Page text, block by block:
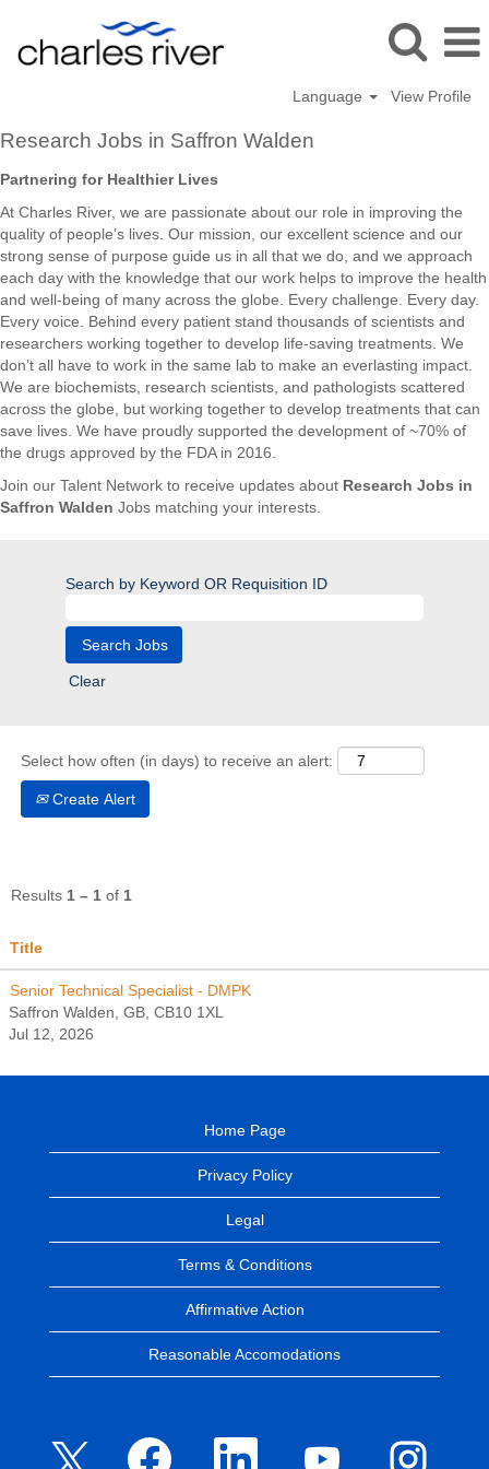
Language View Profile
Research
Jobs
in
Walden
Research Jobs in Saffron Walden
Partnering for Healthier Lives
At Charles River, we are passionate about our role in improving the
quality of people’s lives. Our mission, our excellent science and our
strong sense of purpose guide us in all that we do, and we approach
each day with the knowledge that our work helps to improve the health
and well-being of many across the globe. Every challenge. Every day.
Every voice. Behind every patient stand thousands of scientists and
researchers working together to develop life-saving treatments. We
don’t all have to work in the same lab to make an everlasting impact.
We are biochemists, research scientists, and pathologists scattered
across the globe, but working together to develop treatments that can
save lives. We have proudly supported the development of ~70% of
the drugs approved by the FDA in 2016.
Join our Talent Network to receive updates about Research Jobs in
Saffron Walden Jobs matching your interests.
Search by Keyword OR Requisition ID
Clear
Select how often (in days) to receive an alert:
Create Alert
Results 1 – 1 of 1
Title
Senior Technical Specialist - DMPK
Saffron Walden, GB, CB10 1XL
Jul 12, 2026
Home Page
Privacy Policy
Legal
Terms & Conditions
Affirmative Action
Reasonable Accomodations
O
p
O